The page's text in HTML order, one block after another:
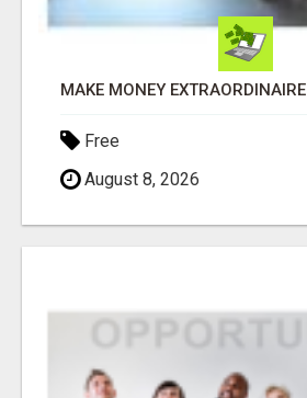
MAKE MONEY EXTRAORDINAIRE
Free
August 8, 2026